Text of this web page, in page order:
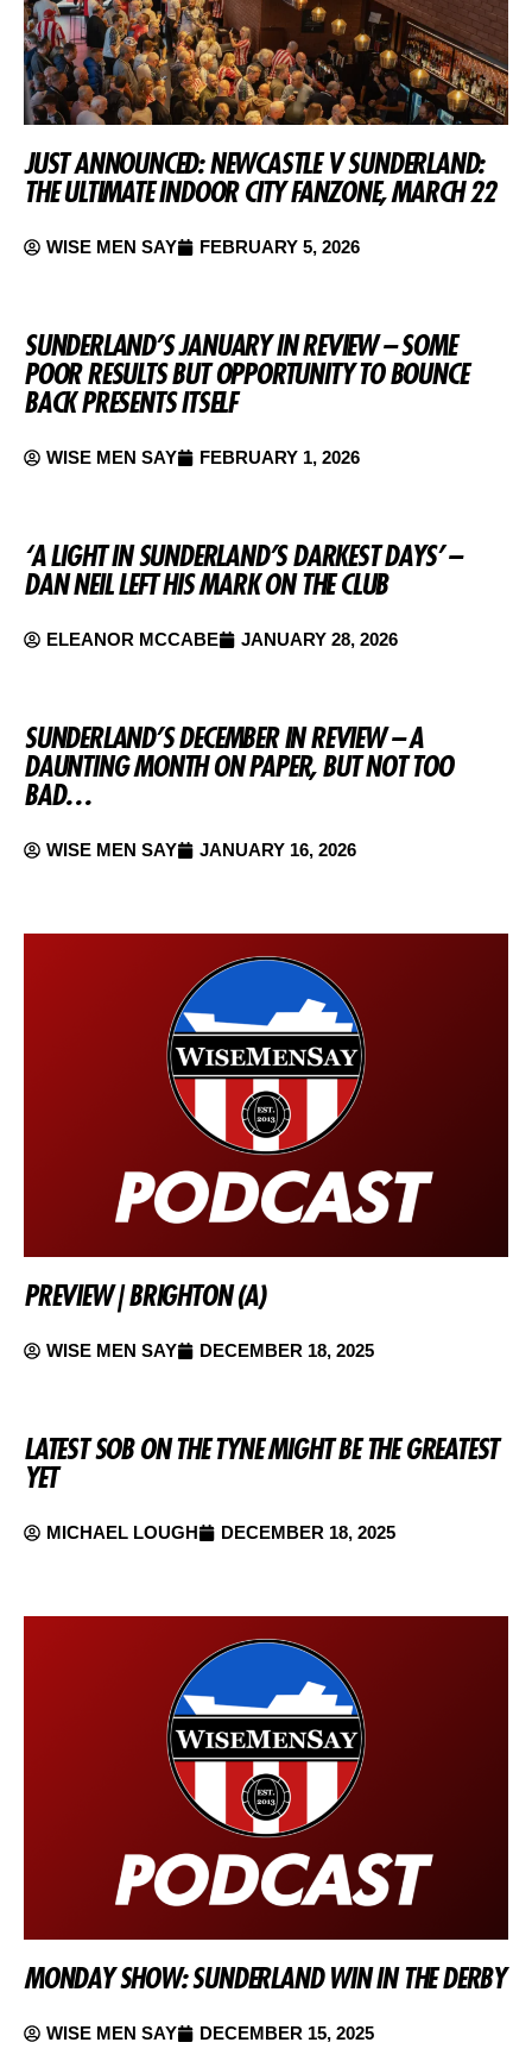
JUST ANNOUNCED: NEWCASTLE V SUNDERLAND:
THE ULTIMATE INDOOR CITY FANZONE, MARCH 22
WISE MEN SAY FEBRUARY 5, 2026
SUNDERLAND’S JANUARY IN REVIEW – SOME
POOR RESULTS BUT OPPORTUNITY TO BOUNCE
BACK PRESENTS ITSELF
WISE MEN SAY FEBRUARY 1, 2026
‘A LIGHT IN SUNDERLAND’S DARKEST DAYS’ –
DAN NEIL LEFT HIS MARK ON THE CLUB
ELEANOR MCCABE JANUARY 28, 2026
SUNDERLAND’S DECEMBER IN REVIEW – A
DAUNTING MONTH ON PAPER, BUT NOT TOO
BAD…
WISE MEN SAY JANUARY 16, 2026
PREVIEW | BRIGHTON (A)
WISE MEN SAY DECEMBER 18, 2025
LATEST SOB ON THE TYNE MIGHT BE THE GREATEST
YET
MICHAEL LOUGH DECEMBER 18, 2025
MONDAY SHOW: SUNDERLAND WIN IN THE DERBY
WISE MEN SAY DECEMBER 15, 2025